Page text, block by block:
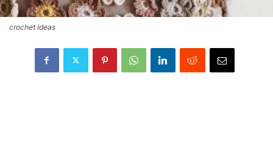
crochet ideas